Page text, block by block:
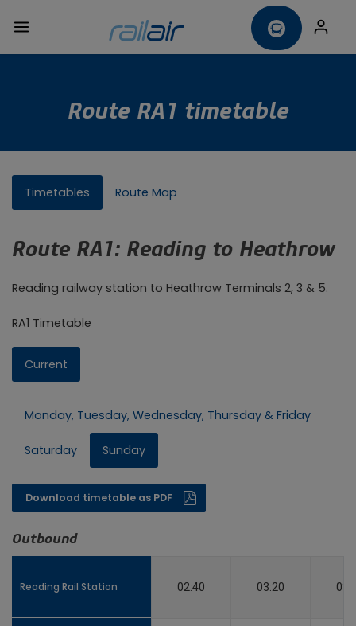
Route RA1 timetable
Timetables Route Map
Route RA1: Reading to Heathrow
Reading railway station to Heathrow Terminals 2, 3 & 5.
RA1 Timetable
Current
Monday, Tuesday, Wednesday, Thursday & Friday
Saturday Sunday
Download timetable as PDF
Outbound
Reading Rail Station 02:40 03:20
Reading Rail Station